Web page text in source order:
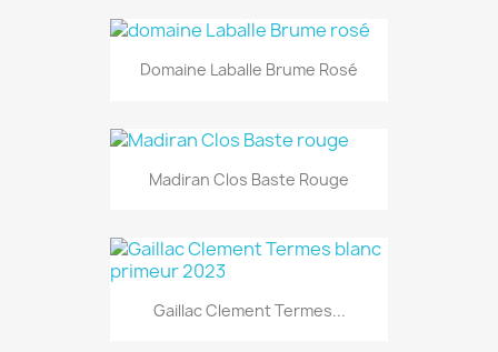
Domaine Laballe Brume Rosé
Madiran Clos Baste Rouge
Gaillac Clement Termes...